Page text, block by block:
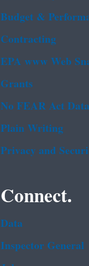
Budget &
Contracting
EPA www Web
Grants
No FEAR Act Data
Plain Writing
Privacy and
Connect.
Data
Inspector General